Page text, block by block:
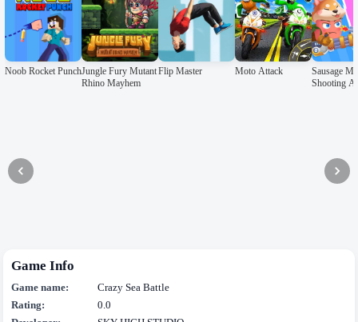
Noob Rocket PunchJungle Fury Mutant
Rhino Mayhem
Flip Master Moto Attack
Sausage
Shooting
Game Info
Game name:
Crazy Sea Battle
Rating:
0.0